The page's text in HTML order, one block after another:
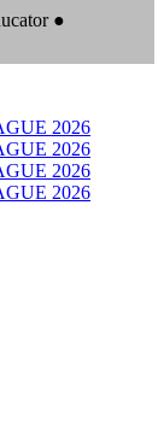
●
2026
2026
2026
2026